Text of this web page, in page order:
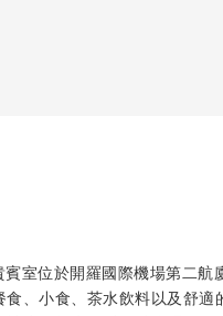
室位於開羅國際機場第二航
、小食、茶水飲料以及舒